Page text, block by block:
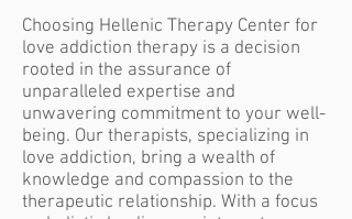
Choosing Hellenic Therapy Center for
love addiction therapy is a decision
rooted in the assurance of
unparalleled expertise and
unwavering commitment to your well-
being. Our therapists, specializing in
love addiction, bring a wealth of
knowledge and compassion to the
therapeutic relationship. With a focus